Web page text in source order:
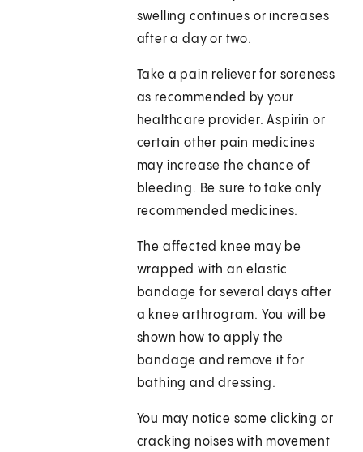
swelling continues or increases
after a day or two.
Take a pain reliever for soreness
as recommended by your
healthcare provider. Aspirin or
certain other pain medicines
may increase the chance of
bleeding. Be sure to take only
recommended medicines.
The affected knee may be
wrapped with an elastic
bandage for several days after
a knee arthrogram. You will be
shown how to apply the
bandage and remove it for
bathing and dressing.
You may notice some clicking or
cracking noises with movement